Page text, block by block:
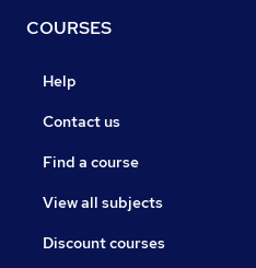
COURSES
Help
Contact us
Find a course
View all subjects
Discount courses